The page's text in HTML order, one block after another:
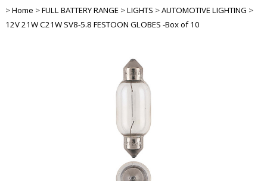
>Home >FULL BATTERY RANGE >LIGHTS >AUTOMOTIVE LIGHTING >
12V 21W C21W SV8-5.8 FESTOON GLOBES -Box of 10